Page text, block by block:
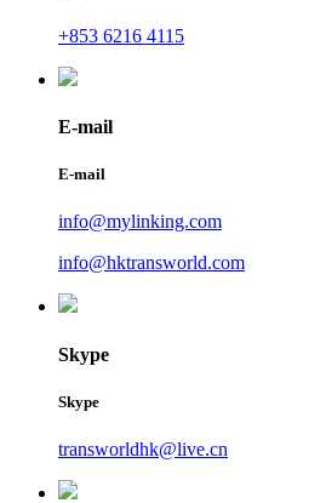
+853 6216 4115
E-mail
E-mail
info@mylinking.com
info@hktransworld.com
Skype
Skype
transworldhk@live.cn